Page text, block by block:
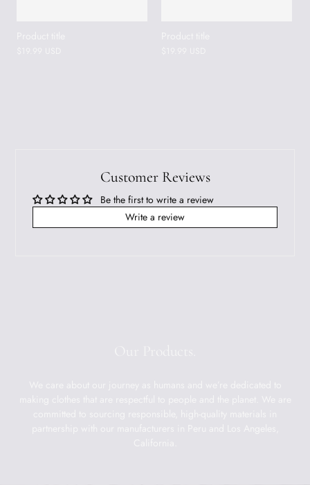
Customer Reviews
Be the first to write a review
Write a review